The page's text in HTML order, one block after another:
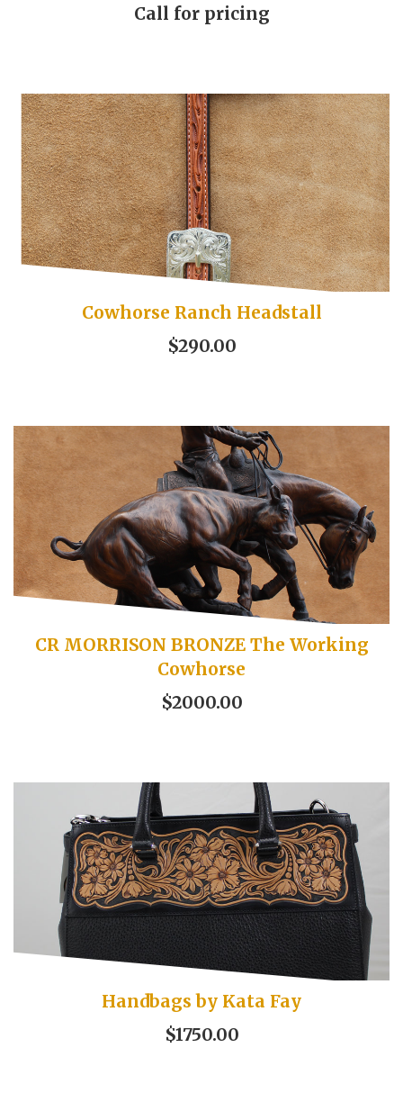
Call for pricing
Cowhorse Ranch Headstall
$290.00
CR MORRISON BRONZE The Working
Cowhorse
$2000.00
Handbags by Kata Fay
$1750.00